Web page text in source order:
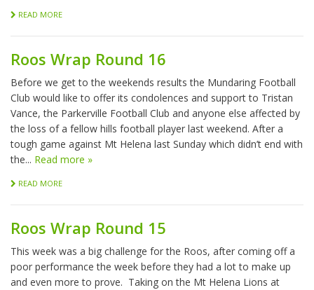
READ MORE
Roos Wrap Round 16
Before we get to the weekends results the Mundaring Football
Club would like to offer its condolences and support to Tristan
Vance, the Parkerville Football Club and anyone else affected by
the loss of a fellow hills football player last weekend. After a
tough game against Mt Helena last Sunday which didn’t end with
the... Read more »
READ MORE
Roos Wrap Round 15
This week was a big challenge for the Roos, after coming off a
poor performance the week before they had a lot to make up
and even more to prove. Taking on the Mt Helena Lions at